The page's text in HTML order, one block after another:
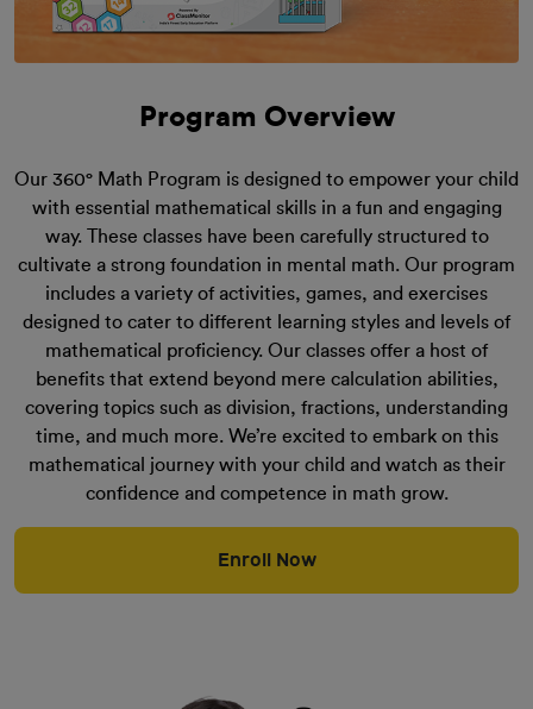
Program Overview
Our 360° Math Program is designed to empower your child
with essential mathematical skills in a fun and engaging
way. These classes have been carefully structured to
cultivate a strong foundation in mental math. Our program
includes a variety of activities, games, and exercises
designed to cater to different learning styles and levels of
mathematical proficiency. Our classes offer a host of
benefits that extend beyond mere calculation abilities,
covering topics such as division, fractions, understanding
time, and much more. We’re excited to embark on this
mathematical journey with your child and watch as their
confidence and competence in math grow.
Enroll Now